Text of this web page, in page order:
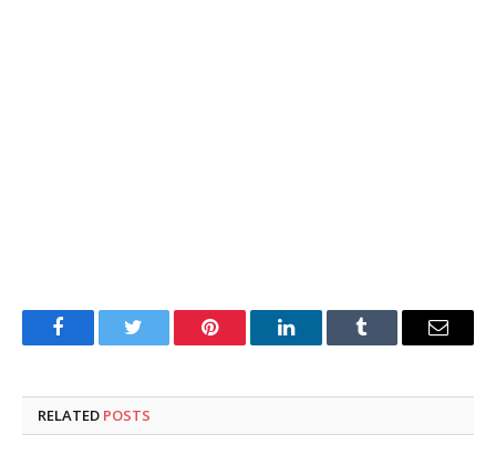
FacebookTwitter Pinterest LinkedInTumblr Email
RELATED POSTS